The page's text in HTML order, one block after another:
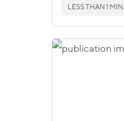
LESS THAN 1 MIN.